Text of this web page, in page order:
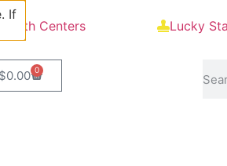
Math Centers Lucky
$0.00 0
If